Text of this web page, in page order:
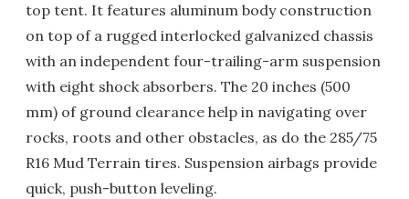
top tent. It features aluminum body construction
on top of a rugged interlocked galvanized chassis
with an independent four-trailing-arm suspension
with eight shock absorbers. The 20 inches (500
mm) of ground clearance help in navigating over
rocks, roots and other obstacles, as do the 285/75
R16 Mud Terrain tires. Suspension airbags provide
quick, push-button leveling.